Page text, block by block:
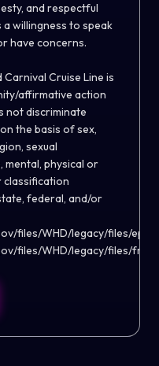
and respectful
willingness to speak
have concerns.
Cruise Line is
affirmative action
not discriminate
the basis of sex,
sexual
mental, physical or
classification
federal, and/or
files/WHD/legacy/files/
files/WHD/legacy/files/